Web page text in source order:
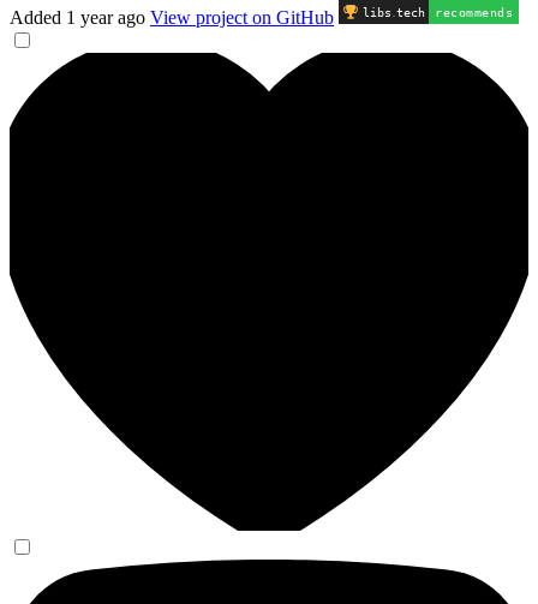
Added 1 year ago View project on GitHub libs .tech recommends